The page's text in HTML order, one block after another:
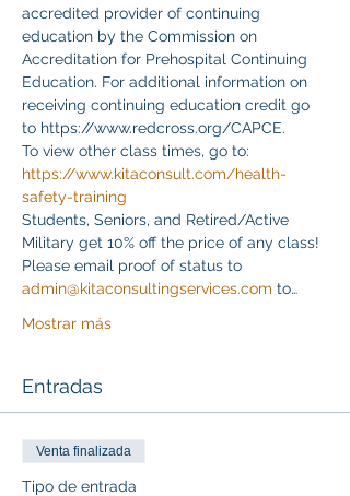
accredited provider of continuing
education by the Commission on
Accreditation for Prehospital Continuing
Education. For additional information on
receiving continuing education credit go
to https://www.redcross.org/CAPCE.
To view other class times, go to:
https://www.kitaconsult.com/health-
safety-training
Students, Seniors, and Retired/Active
Military get 10% off the price of any class!
Please email proof of status to
admin@kitaconsultingservices.com to…
Mostrar más
Entradas
Venta finalizada
Tipo de entrada